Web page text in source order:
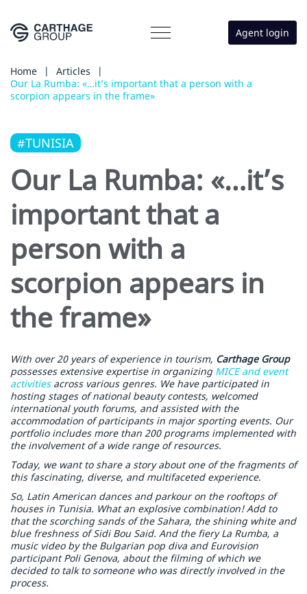
Agent login
Home | Articles
|
Our La Rumba: «…it’s important that a person with a
scorpion appears in the frame»
#TUNISIA
Our La Rumba: «…it’s
important that a
person with a
scorpion appears in
the frame»
With over 20 years of experience in tourism, Carthage Group
possesses extensive expertise in organizing MICE and event
activitiesacross various genres. We have participated in
hosting stages of national beauty contests, welcomed
international youth forums, and assisted with the
accommodation of participants in major sporting events. Our
portfolio includes more than 200 programs implemented with
the involvement of a wide range of resources.
Today, we want to share a story about one of the fragments of
this fascinating, diverse, and multifaceted experience.
So, Latin American dances and parkour on the rooftops of
houses in Tunisia. What an explosive combination! Add to
that the scorching sands of the Sahara, the shining white and
blue freshness of Sidi Bou Said. And the fiery La Rumba, a
music video by the Bulgarian pop diva and Eurovision
participant Poli Genova, about the filming of which we
decided to talk to someone who was directly involved in the
process.